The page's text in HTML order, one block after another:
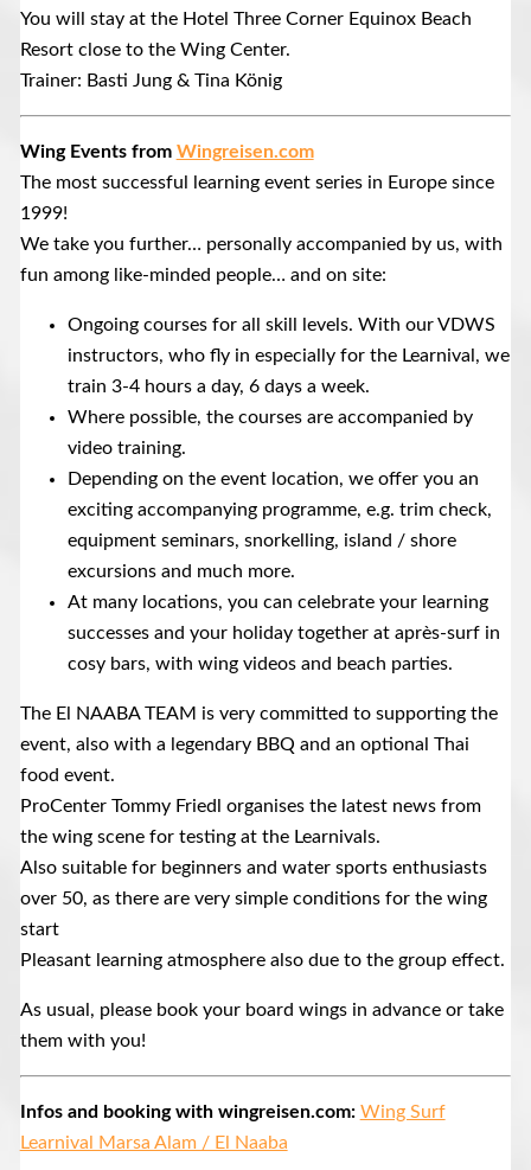
You will stay at the Hotel Three Corner Equinox Beach
Resort close to the Wing Center.
Trainer: Basti Jung & Tina König
Wing Events from Wingreisen.com
The most successful learning event series in Europe since
1999!
We take you further… personally accompanied by us, with
fun among like-minded people… and on site:
Ongoing courses for all skill levels. With our VDWS
instructors, who fly in especially for the Learnival, we
train 3-4 hours a day, 6 days a week.
Where possible, the courses are accompanied by
video training.
Depending on the event location, we offer you an
exciting accompanying programme, e.g. trim check,
equipment seminars, snorkelling, island / shore
excursions and much more.
At many locations, you can celebrate your learning
successes and your holiday together at après-surf in
cosy bars, with wing videos and beach parties.
The El NAABA TEAM is very committed to supporting the
event, also with a legendary BBQ and an optional Thai
food event.
ProCenter Tommy Friedl organises the latest news from
the wing scene for testing at the Learnivals.
Also suitable for beginners and water sports enthusiasts
over 50, as there are very simple conditions for the wing
start
Pleasant learning atmosphere also due to the group effect.
As usual, please book your board wings in advance or take
them with you!
Infos and booking with wingreisen.com: Wing Surf
Learnival Marsa Alam / El Naaba